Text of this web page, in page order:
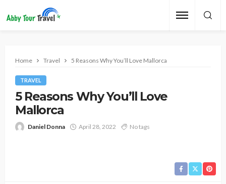
Home Travel 5 Reasons Why You’ll Love Mallorca
TRAVEL
5 Reasons Why You’ll Love
Mallorca
Daniel Donna April 28, 2022 No tags